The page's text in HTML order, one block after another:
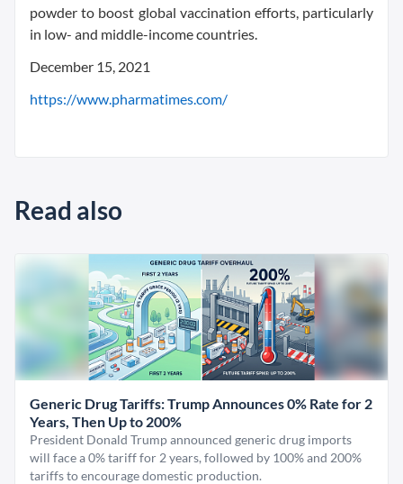
powder to boost global vaccination efforts, particularly
in low- and middle-income countries.
December 15, 2021
https://www.pharmatimes.com/
Read also
Generic Drug Tariffs: Trump Announces 0% Rate for 2
Years, Then Up to 200%
President Donald Trump announced generic drug imports
will face a 0% tariff for 2 years, followed by 100% and 200%
tariffs to encourage domestic production.